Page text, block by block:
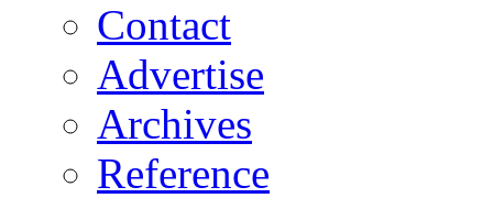
Contact
Advertise
Archives
Reference